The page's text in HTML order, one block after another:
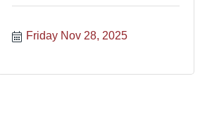
Friday Nov 28, 2025